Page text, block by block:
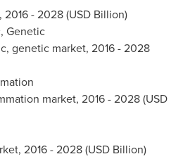
2016 - 2028 (USD Billion)
Genetic
genetic market, 2016 - 2028
market, 2016 - 2028 (USD
2016 - 2028 (USD Billion)